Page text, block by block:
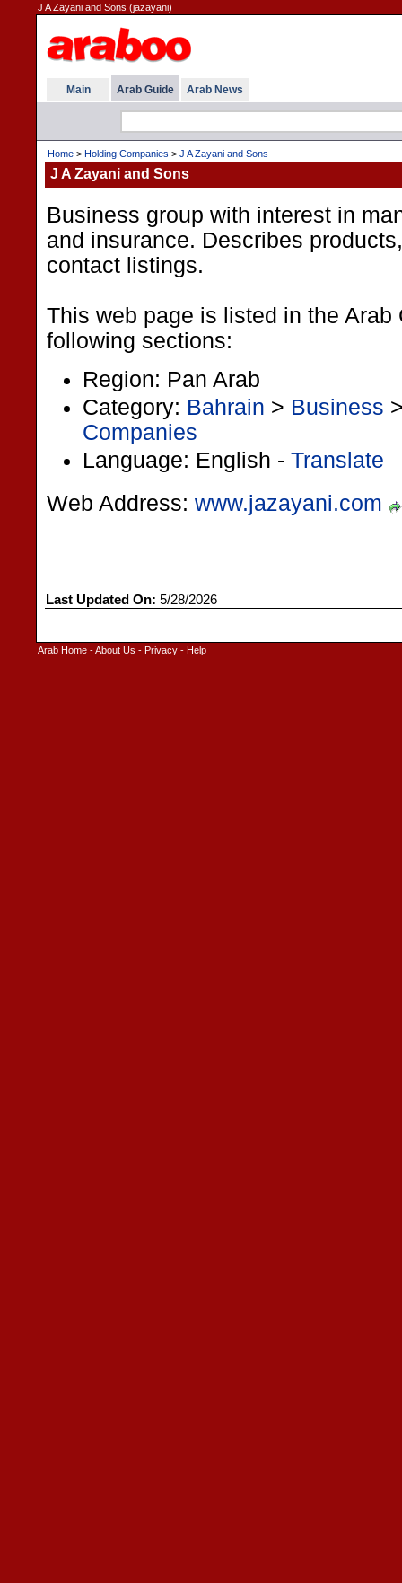
J A Zayani and Sons (jazayani)
Main Arab Guide Arab News
Home > Holding Companies > J A Zayani and Sons
J A Zayani and Sons
Business group with interest in
and insurance. Describes
contact listings.
This web page is listed in the Arab
following sections:
Region: Pan Arab
Category: Bahrain > Business
Companies
Language: English - Translate
Web Address: www.jazayani.com
Last Updated On: 5/28/2026
Arab Home -About Us - Privacy - Help